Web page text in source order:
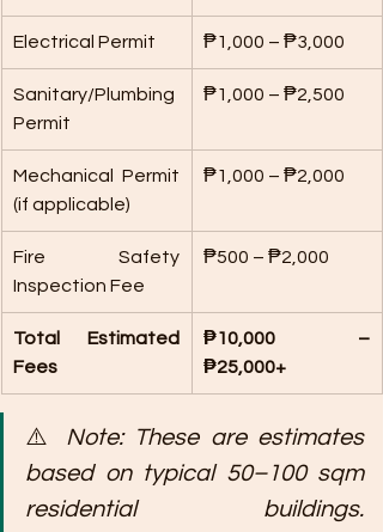
Electrical Permit ₱1,000 – ₱3,000
Sanitary/Plumbing
Permit
₱1,000 – ₱2,500
Mechanical Permit
(if applicable)
₱1,000 – ₱2,000
Fire Safety
Inspection Fee
₱500 – ₱2,000
Total Estimated
Fees
₱10,000 –
₱25,000+
⚠️ Note: These are estimates
based on typical 50–100 sqm
residential buildings.